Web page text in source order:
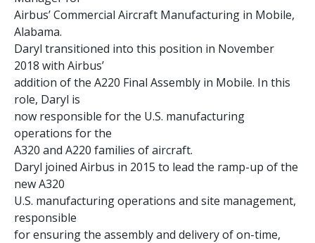
Airbus’ Commercial Aircraft Manufacturing in Mobile,
Alabama.
Daryl transitioned into this position in November
2018 with Airbus’
addition of the A220 Final Assembly in Mobile. In this
role, Daryl is
now responsible for the U.S. manufacturing
operations for the
A320 and A220 families of aircraft.
Daryl joined Airbus in 2015 to lead the ramp-up of the
new A320
U.S. manufacturing operations and site management,
responsible
for ensuring the assembly and delivery of on-time,